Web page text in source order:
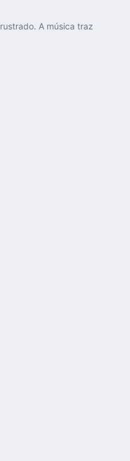
A música traz